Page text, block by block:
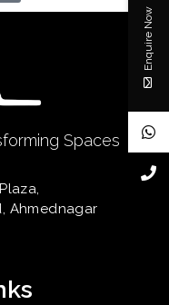
Spaces
Ahmednagar
Enquire Now